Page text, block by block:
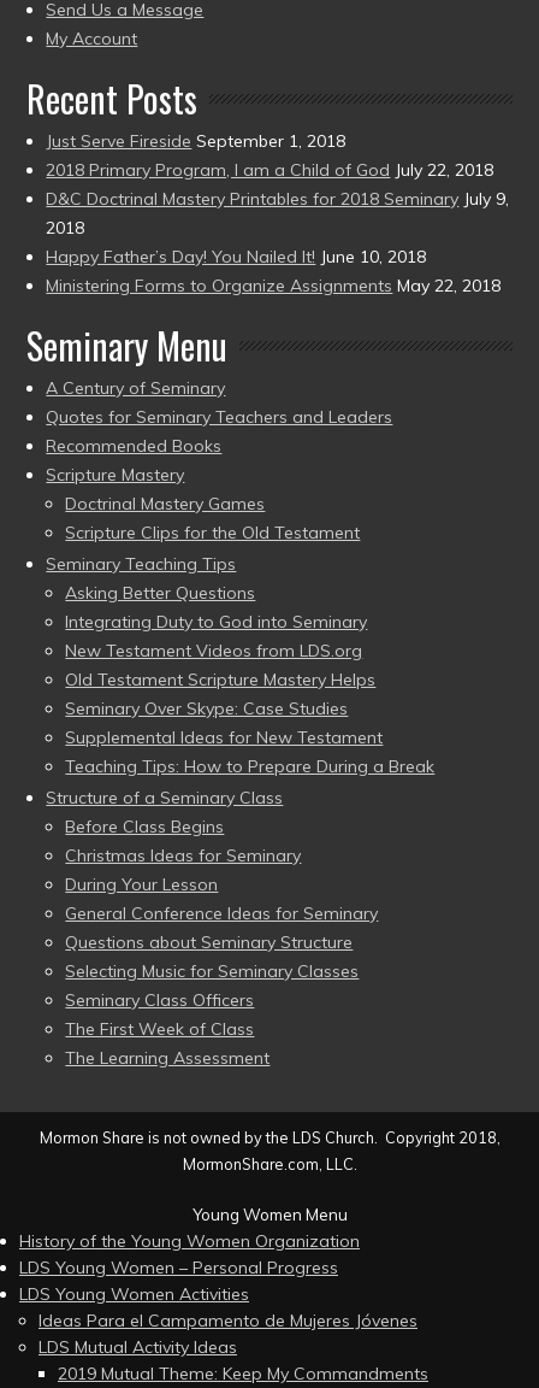
to
present)
Send Us a Message
My Account
Recent Posts
Just Serve Fireside September 1, 2018
2018 Primary Program, I am a Child of God July 22, 2018
D&C Doctrinal Mastery Printables for 2018 Seminary July 9,
2018
Happy Father’s Day! You Nailed It! June 10, 2018
Ministering Forms to Organize Assignments May 22, 2018
Seminary Menu
A Century of Seminary
Quotes for Seminary Teachers and Leaders
Recommended Books
Scripture Mastery
Doctrinal Mastery Games
Scripture Clips for the Old Testament
Seminary Teaching Tips
Asking Better Questions
Integrating Duty to God into Seminary
New Testament Videos from LDS.org
Old Testament Scripture Mastery Helps
Seminary Over Skype: Case Studies
Supplemental Ideas for New Testament
Teaching Tips: How to Prepare During a Break
Structure of a Seminary Class
Before Class Begins
Christmas Ideas for Seminary
During Your Lesson
General Conference Ideas for Seminary
Questions about Seminary Structure
Selecting Music for Seminary Classes
Seminary Class Officers
The First Week of Class
The Learning Assessment
Mormon Share is not owned by the LDS Church. Copyright 2018,
MormonShare.com, LLC.
Young Women Menu
History of the Young Women Organization
LDS Young Women – Personal Progress
LDS Young Women Activities
Ideas Para el Campamento de Mujeres Jóvenes
LDS Mutual Activity Ideas
2019 Mutual Theme: Keep My Commandments